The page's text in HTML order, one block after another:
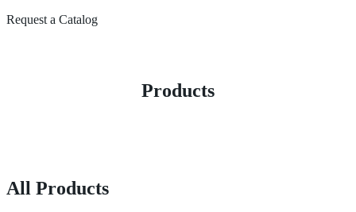
Request a Catalog
Products
All Products